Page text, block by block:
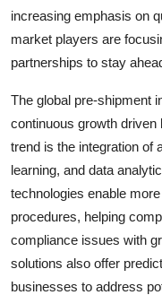
increasing emphasis on
market players are
partnerships to stay
The global pre-shipment
continuous growth
trend is the integration of
learning, and data
technologies enable
procedures, helping
compliance issues with
solutions also offer
businesses to address